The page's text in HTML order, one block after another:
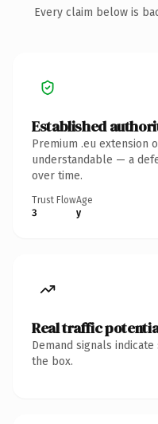
Every claim below is
Established
Premium .eu extension
understandable — a
over time.
Trust Flow
3
Age
y
Real traffic
Demand signals
the box.